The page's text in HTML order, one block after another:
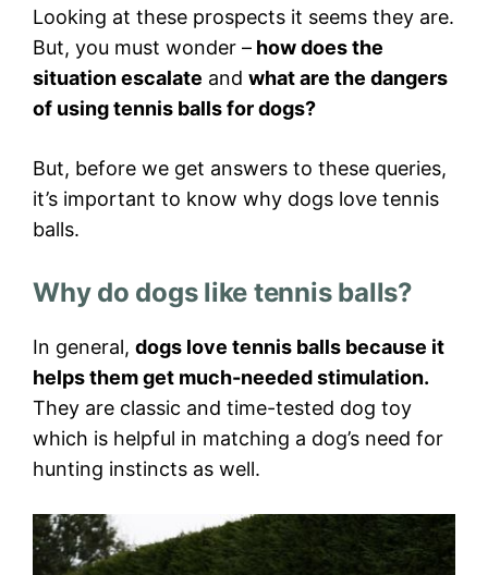
Looking at these prospects it seems they are.
But, you must wonder – how does the
situation escalate and what are the dangers
of using tennis balls for dogs?
But, before we get answers to these queries,
it’s important to know why dogs love tennis
balls.
Why do dogs like tennis balls?
In general, dogs love tennis balls because it
helps them get much-needed stimulation.
They are classic and time-tested dog toy
which is helpful in matching a dog’s need for
hunting instincts as well.